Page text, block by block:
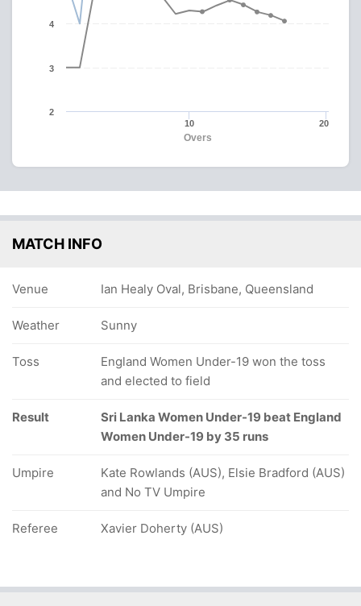
Overs
10 20
2
3
4
MATCH INFO
Venue Ian Healy Oval, Brisbane, Queensland
Weather Sunny
Toss
England Women Under-19 won the toss
and elected to field
Result
Sri Lanka Women Under-19 beat England
Women Under-19 by 35 runs
Umpire
Kate Rowlands (AUS), Elsie Bradford (AUS)
and No TV Umpire
Referee Xavier Doherty (AUS)